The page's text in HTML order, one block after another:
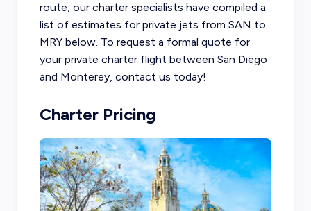
route, our charter specialists have compiled a
list of estimates for private jets from SAN to
MRY below. To request a formal quote for
your private charter flight between San Diego
and Monterey, contact us today!
Charter Pricing